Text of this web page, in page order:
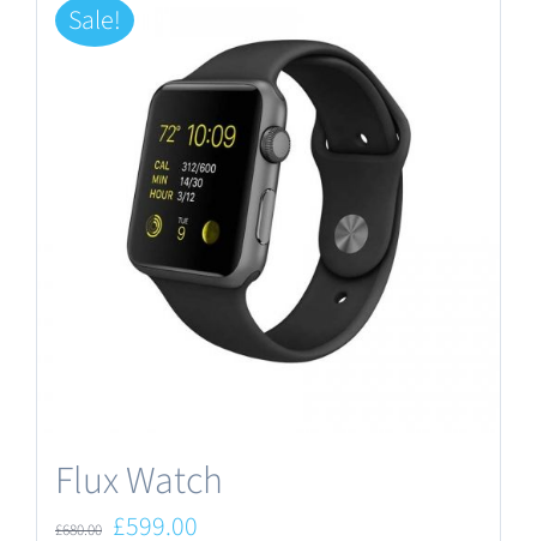
Sale!
Flux Watch
£680.00 Original
£599.00